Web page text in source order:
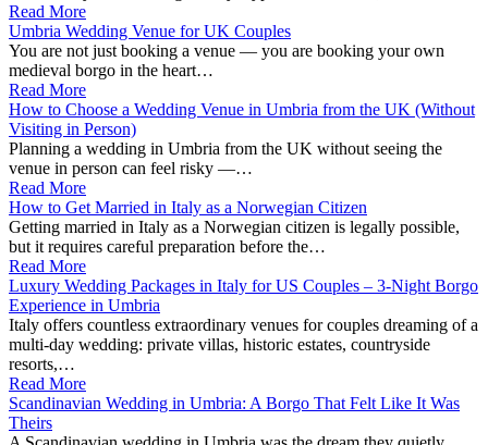
Read More
Umbria Wedding Venue for UK Couples
You are not just booking a venue — you are booking your own
medieval borgo in the heart…
Read More
How to Choose a Wedding Venue in Umbria from the UK (Without
Visiting in Person)
Planning a wedding in Umbria from the UK without seeing the
venue in person can feel risky —…
Read More
How to Get Married in Italy as a Norwegian Citizen
Getting married in Italy as a Norwegian citizen is legally possible,
but it requires careful preparation before the…
Read More
Luxury Wedding Packages in Italy for US Couples – 3‑Night Borgo
Experience in Umbria
Italy offers countless extraordinary venues for couples dreaming of a
multi-day wedding: private villas, historic estates, countryside
resorts,…
Read More
Scandinavian Wedding in Umbria: A Borgo That Felt Like It Was
Theirs